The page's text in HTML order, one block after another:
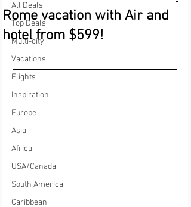
All Deals
Top Deals
Multi-city
Vacations
Flights
Inspiration
Europe
Asia
Africa
USA/Canada
South America
Caribbean
Rome vacation with Air and
hotel from $599!